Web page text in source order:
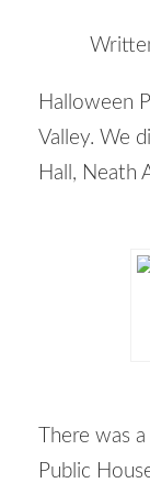
Halloween
Valley. We
Hall, Neath
There was
Public